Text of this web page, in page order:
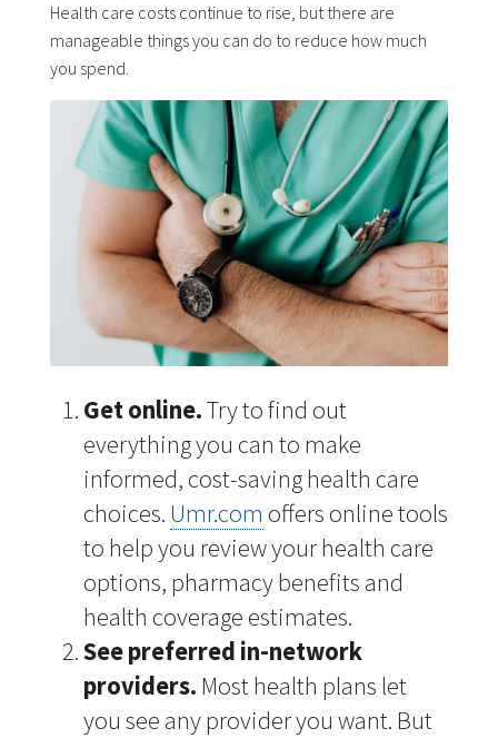
Health care costs continue to rise, but there are
manageable things you can do to reduce how much
you spend.
Get online.Try to find out
everything you can to make
informed, cost-saving health care
choices. Umr.com offers online tools
to help you review your health care
options, pharmacy benefits and
health coverage estimates.
See preferred in-network
providers. Most health plans let
you see any provider you want. But